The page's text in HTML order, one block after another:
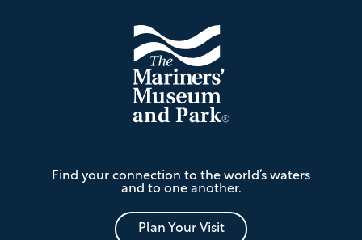
Mariners'
Museum
and
Park
Find your connection to the world’s waters
and to one another.
Plan Your Visit